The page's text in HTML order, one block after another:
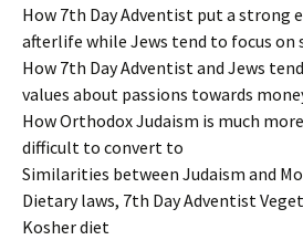
How 7th Day Adventist put a strong
afterlife while Jews tend to focus on
How 7th Day Adventist and Jews
values about passions towards
How Orthodox Judaism is much
difficult to convert to
Similarities between Judaism and
Dietary laws, 7th Day Adventist
Kosher diet